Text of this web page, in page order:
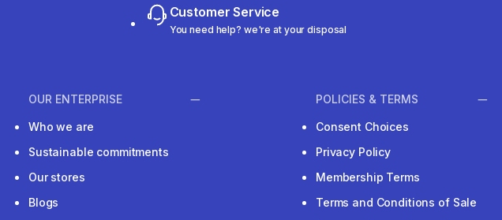
Customer Service
You need help? we're at your disposal
OUR ENTERPRISE
Who we are
Sustainable commitments
Our stores
Blogs
POLICIES & TERMS
Consent Choices
Privacy Policy
Membership Terms
Terms and Conditions of Sale